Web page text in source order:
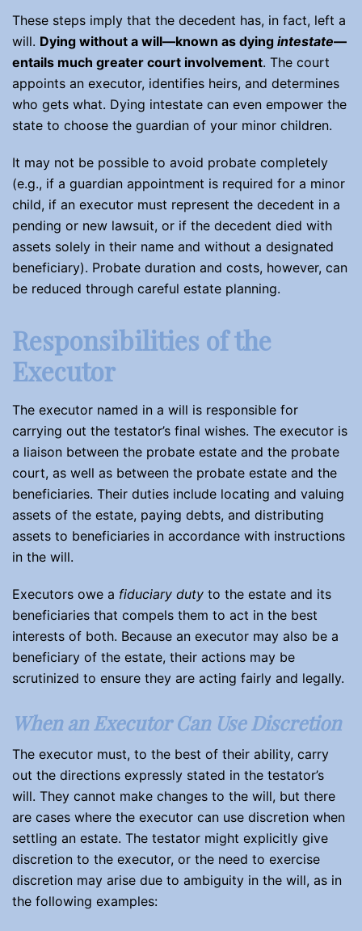
These steps imply that the decedent has, in fact, left a
will. Dying without a will—known as dying intestate—
entails much greater court involvement. The court
appoints an executor, identifies heirs, and determines
who gets what. Dying intestate can even empower the
state to choose the guardian of your minor children.
It may not be possible to avoid probate completely
(e.g., if a guardian appointment is required for a minor
child, if an executor must represent the decedent in a
pending or new lawsuit, or if the decedent died with
assets solely in their name and without a designated
beneficiary). Probate duration and costs, however, can
be reduced through careful estate planning.
Responsibilities of the
Executor
The executor named in a will is responsible for
carrying out the testator’s final wishes. The executor is
a liaison between the probate estate and the probate
court, as well as between the probate estate and the
beneficiaries. Their duties include locating and valuing
assets of the estate, paying debts, and distributing
assets to beneficiaries in accordance with instructions
in the will.
Executors owe a fiduciary duty to the estate and its
beneficiaries that compels them to act in the best
interests of both. Because an executor may also be a
beneficiary of the estate, their actions may be
scrutinized to ensure they are acting fairly and legally.
When an Executor Can Use Discretion
The executor must, to the best of their ability, carry
out the directions expressly stated in the testator’s
will. They cannot make changes to the will, but there
are cases where the executor can use discretion when
settling an estate. The testator might explicitly give
discretion to the executor, or the need to exercise
discretion may arise due to ambiguity in the will, as in
the following examples: